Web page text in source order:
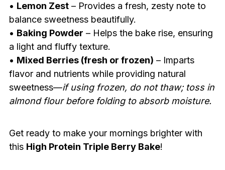
• Lemon Zest– Provides a fresh, zesty note to
balance sweetness beautifully.
• Baking Powder – Helps the bake rise, ensuring
a light and fluffy texture.
• Mixed Berries (fresh or frozen) – Imparts
flavor and nutrients while providing natural
sweetness—if using frozen, do not thaw; toss in
almond flour before folding to absorb moisture.
Get ready to make your mornings brighter with
this High Protein Triple Berry Bake!